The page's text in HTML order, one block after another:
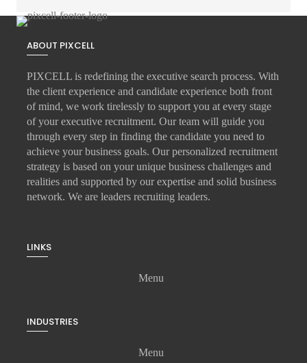
ABOUT PIXCELL
PIXCELL is redefining the executive search process. With
the client experience and candidate experience both front
of mind, we work tirelessly to support you at every stage
of yourexecutive recruitment. Our team will guide you
through every step in finding the candidate you need to
achieve your business goals. Our personalized recruitment
strategy is based on your unique business challenges and
realities and supported by our expertise and solid business
network. We are leaders recruiting leaders.
LINKS
Menu
INDUSTRIES
Menu